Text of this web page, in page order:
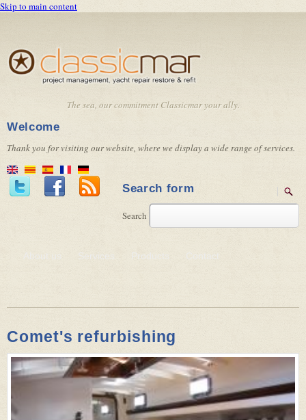
Skip to main content
The sea, our commitment Classicmar your ally.
Welcome
Thank you for visiting our website, where we display a wide range of services.
Search form
Search
About us Services Products Contact
Comet's refurbishing